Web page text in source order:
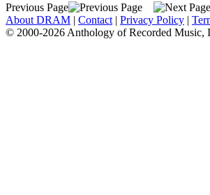
Previous Page
About DRAM | Contact | Privacy Policy |
© 2000-2026 Anthology of Recorded Music,